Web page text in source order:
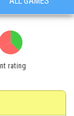
rating